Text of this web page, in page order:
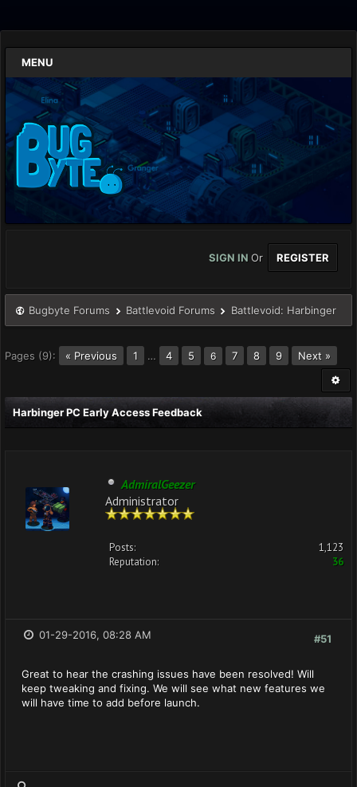
MENU
SIGN IN Or REGISTER
Bugbyte Forums Battlevoid Forums Battlevoid: Harbinger
Pages (9): « Previous 1 … 4 5 6 7 8 9 Next »
Harbinger PC Early Access Feedback
AdmiralGeezer
Administrator
Posts:
1,123
Reputation:
36
#51
01-29-2016, 08:28 AM
Great to hear the crashing issues have been resolved! Will
keep tweaking and fixing. We will see what new features we
will have time to add before launch.